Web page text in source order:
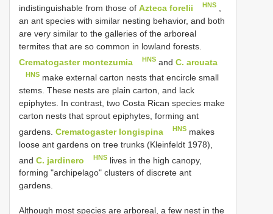
indistinguishable from those of Azteca forelii HNS
an ant species with similar nesting behavior, and both
are very similar to the galleries of the arboreal
termites that are so common in lowland forests.
Crematogaster montezumia
HNS andC. arcuata
HNS make external carton nests that encircle small
stems. These nests are plain carton, and lack
epiphytes. In contrast, two Costa Rican species make
carton nests that sprout epiphytes, forming ant
gardens. Crematogaster longispina HNS makes
loose ant gardens on tree trunks (Kleinfeldt 1978),
and C. jardinero HNS lives in the high canopy,
forming "archipelago" clusters of discrete ant
gardens.
Although most species are arboreal, a few nest in the